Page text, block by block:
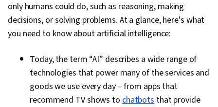
only humans could do, such as reasoning, making
decisions, or solving problems. At a glance, here's what
you need to know about artificial intelligence:
Today, the term “AI” describes a wide range of
technologies that power many of the services and
goods we use every day – from apps that
recommend TV shows tochatbots that provide